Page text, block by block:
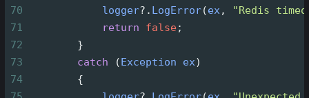
70
logger? . LogError(ex ,
"Redis
71
return false;
72
        }
73
catch (Exception ex)
74
        {